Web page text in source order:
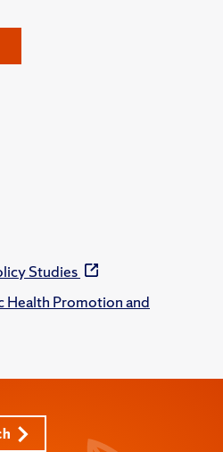
Studies
Health Promotion and